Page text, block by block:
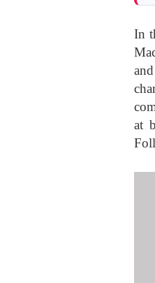
In
at